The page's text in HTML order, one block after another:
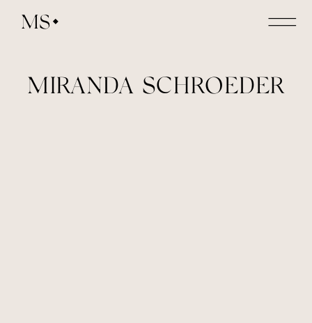
MS
MIRANDA SCHROEDER